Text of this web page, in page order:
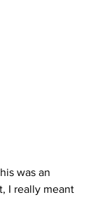
was an
I really meant